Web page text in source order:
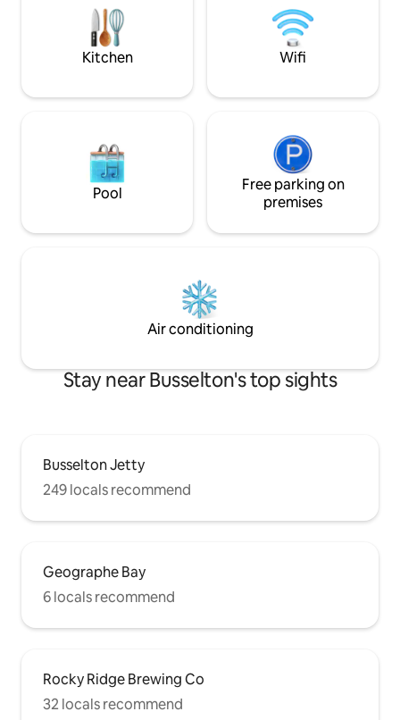
bath and shower area. Fully self
contained kitchen, an Alfresco area
lawned back yard and a
restaurants
Kitchen Wifi
Pool
Free parking on
premises
Air conditioning
Stay near Busselton's top sights
Busselton Jetty
249 locals recommend
Geographe Bay
6 locals recommend
Rocky Ridge Brewing Co
32 locals recommend